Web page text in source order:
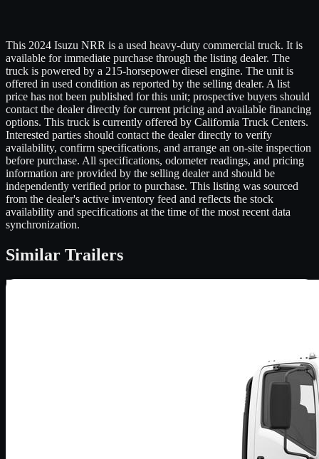
This 2024 Isuzu NRR is a used heavy-duty commercial truck. It is
available for immediate purchase through the listing dealer. The
truck is powered by a 215-horsepower diesel engine. The unit is
offered in used condition as reported by the selling dealer. A list
price has not been published for this unit; prospective buyers should
contact the dealer directly for current pricing and available financing
options. This truck is currently offered by California Truck Centers.
Interested parties should contact the dealer directly to verify
availability, confirm specifications, and arrange an on-site inspection
before purchase. All specifications, odometer readings, and pricing
information are provided by the selling dealer and should be
independently verified prior to purchase. This listing was sourced
from the dealer's active inventory feed and reflects the stock
availability and specifications at the time of the most recent data
synchronization.
Similar Trailers